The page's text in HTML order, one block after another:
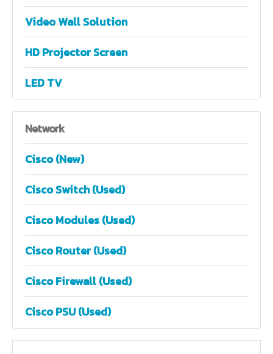
Video Wall Solution
HD Projector Screen
LED TV
Network
Cisco (New)
Cisco Switch (Used)
Cisco Modules (Used)
Cisco Router (Used)
Cisco Firewall (Used)
Cisco PSU (Used)